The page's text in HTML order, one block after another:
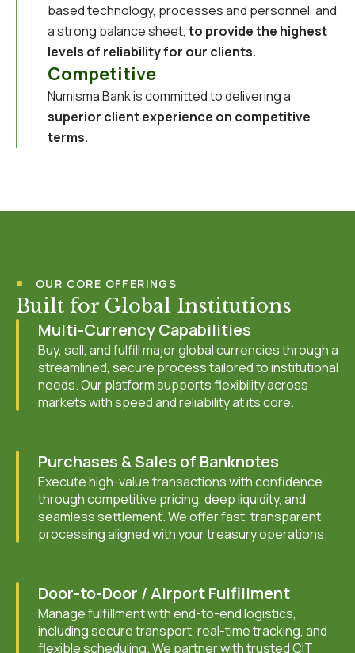
based technology, processes and personnel, and
a strong balance sheet, to provide the highest
levels of reliability for our clients.
Competitive
Numisma Bank is committed to delivering a
superior client experience on competitive
terms.
Built for Global Institutions
OUR CORE OFFERINGS
Multi-Currency Capabilities
Buy, sell, and fulfill major global currencies through a
streamlined, secure process tailored to institutional
needs. Our platform supports flexibility across
markets with speed and reliability at its core.
Purchases & Sales of Banknotes
Execute high-value transactions with confidence
through competitive pricing, deep liquidity, and
seamless settlement. We offer fast, transparent
processing aligned with your treasury operations.
Door-to-Door / Airport Fulfillment
Manage fulfillment with end-to-end logistics,
including secure transport, real-time tracking, and
flexible scheduling. We partner with trusted CIT